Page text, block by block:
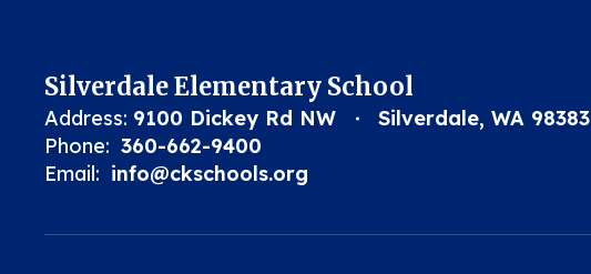
Silverdale Elementary School
Address: 9100 Dickey Rd NW
Silverdale, WA 98383
Phone: 360-662-9400
Email: info@ckschools.org